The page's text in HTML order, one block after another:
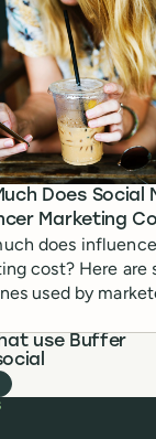
Does Social
Marketing
does
cost? Here are
used by
and influencers
use Buffer